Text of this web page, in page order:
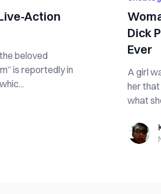
Action
beloved
is reportedly in
Dick
Ever
A girl
her that
what
Kyle